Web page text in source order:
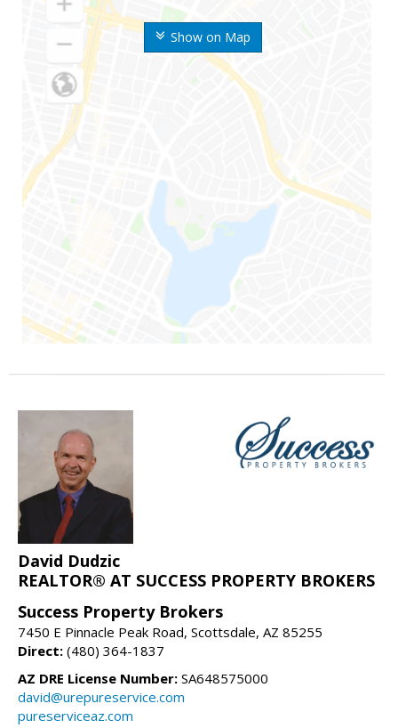
Show on Map
David Dudzic
REALTOR® AT SUCCESS PROPERTY BROKERS
Success Property Brokers
7450 E Pinnacle Peak Road, Scottsdale, AZ 85255
Direct: (480) 364-1837
AZ DRE License Number: SA648575000
david@urepureservice.com
pureserviceaz.com